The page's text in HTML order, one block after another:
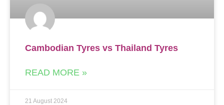
Cambodian Tyres vs Thailand Tyres
READ MORE »
21 August 2024